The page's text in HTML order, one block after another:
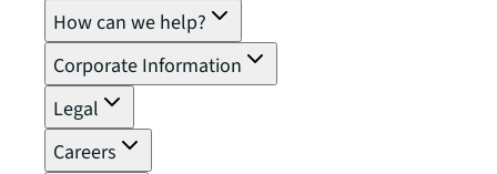
How can we help?
Corporate Information
Legal
Careers